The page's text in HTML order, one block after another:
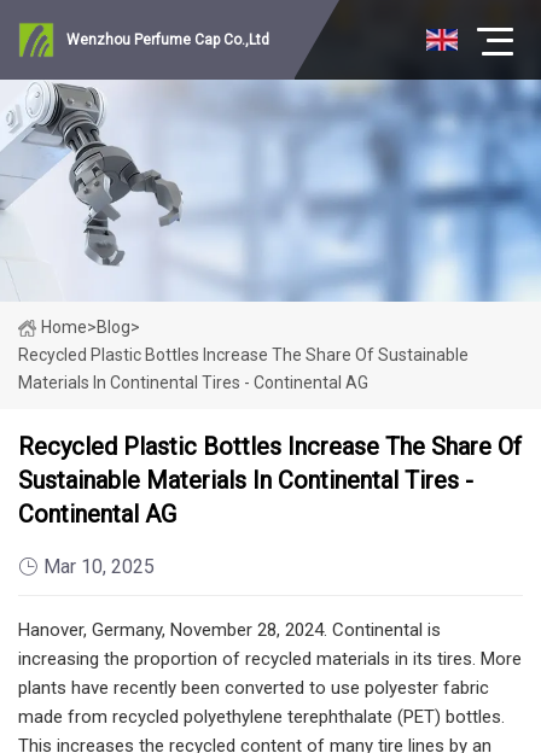
Wenzhou Perfume Cap Co.,Ltd
Home>Blog>
Recycled Plastic Bottles Increase The Share Of Sustainable
Materials In Continental Tires - Continental AG
Recycled Plastic Bottles Increase The Share Of
Sustainable Materials In Continental Tires -
Continental AG
Mar 10, 2025
Hanover, Germany, November 28, 2024. Continental is
increasing the proportion of recycled materials in its tires. More
plants have recently been converted to use polyester fabric
made from recycled polyethylene terephthalate (PET) bottles.
This increases the recycled content of many tire lines by an